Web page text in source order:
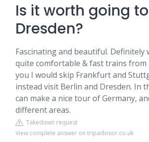
Is it worth going to
Dresden?
Fascinating and beautiful. Definitely
quite comfortable & fast trains from
you I would skip Frankfurt and
instead visit Berlin and Dresden. In
can make a nice tour of Germany,
different areas.
Takedown request
View complete answer on tripadvisor.co.uk